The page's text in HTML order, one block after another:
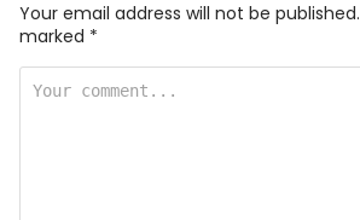
Your email address will not be published.
marked *